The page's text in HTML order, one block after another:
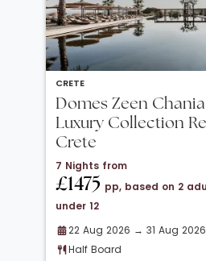
CRETE
Domes Zeen
Luxury Collection
Crete
7 Nights from
£1475 pp, based on 2
under 12
22 Aug 2026 → 31 Aug 2026
Half Board